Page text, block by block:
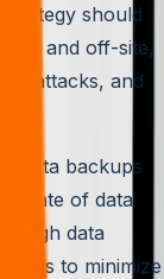
should
and off-site,
attacks, and
data backups
rate of data
high data
to minimize